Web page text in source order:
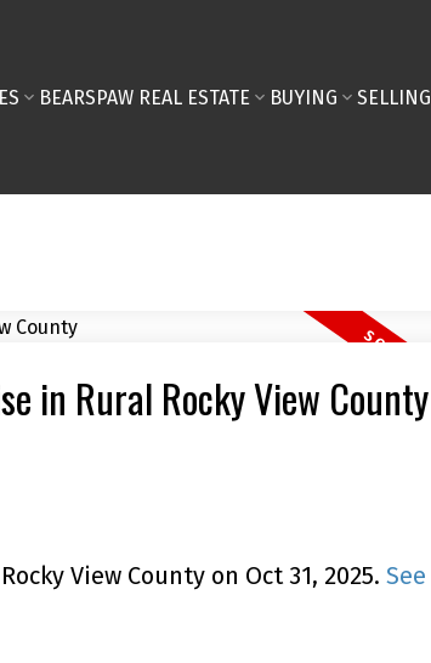
BEARSPAW REAL ESTATE BUYING SELLING
in Rural Rocky View County
View County on Oct 31, 2025. See